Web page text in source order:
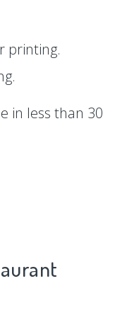
printing.
in less than 30